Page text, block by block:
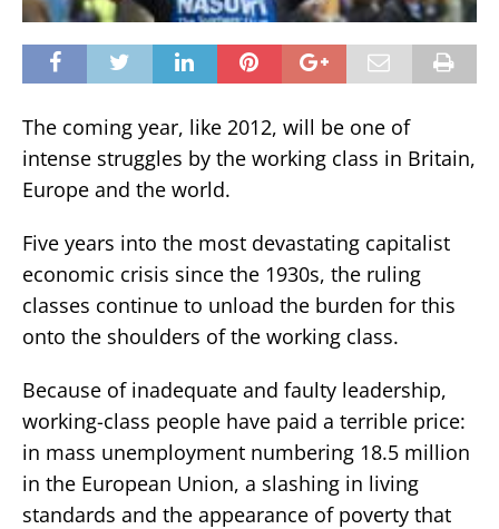
The coming year, like 2012, will be one of
intense struggles by the working class in Britain,
Europe and the world.
Five years into the most devastating capitalist
economic crisis since the 1930s, the ruling
classes continue to unload the burden for this
onto the shoulders of the working class.
Because of inadequate and faulty leadership,
working-class people have paid a terrible price:
in mass unemployment numbering 18.5 million
in the European Union, a slashing in living
standards and the appearance of poverty that